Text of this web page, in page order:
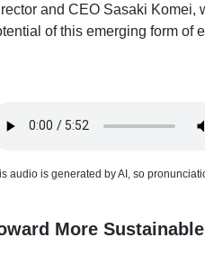
and CEO Sasaki Komei,
of this emerging form of
audio is generated by AI, so
More